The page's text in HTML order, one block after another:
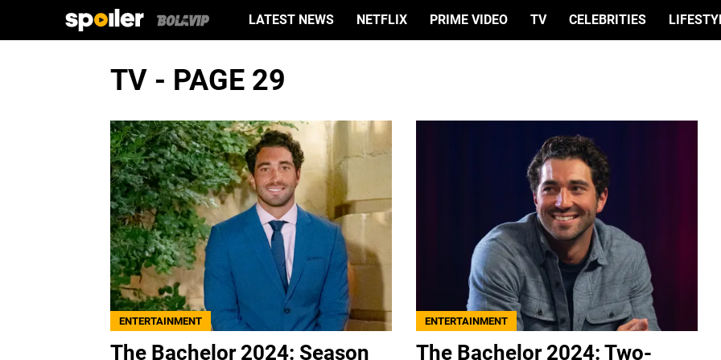
LATEST NEWS NETFLIX PRIME VIDEO TV CELEBRITIES
TV - PAGE 29
ENTERTAINMENT
The Bachelor 2024: Season
ENTERTAINMENT
The Bachelor 2024: Two-